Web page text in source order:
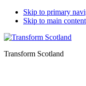
Skip to primary
Skip to main content
Transform Scotland